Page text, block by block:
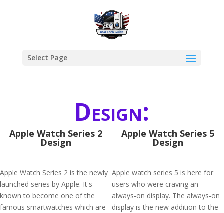
Select Page
Design:
Apple Watch Series 2
Design
Apple Watch Series 2 is the newly
launched series by Apple. It's
known to become one of the
famous smartwatches which are
Apple Watch Series 5
Design
Apple watch series 5 is here for
users who were craving an
always-on display. The always-on
display is the new addition to the